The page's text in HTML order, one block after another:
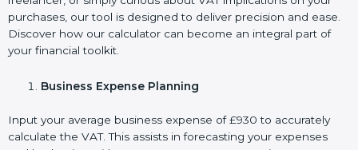
purchases, our tool is designed to deliver precision and ease.
Discover how our calculator can become an integral part of
your financial toolkit.
Business Expense Planning
Input your average business expense of £930 to accurately
calculate the VAT. This assists in forecasting your expenses